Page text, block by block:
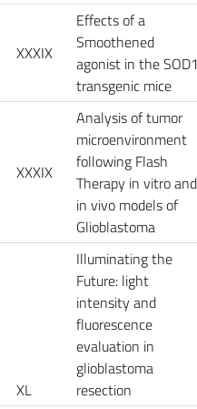
XXXIX
Effects of a
Smoothened
agonist in the
transgenic mice
XXXIX
Analysis of tumor
microenvironment
following Flash
Therapy in vitro and
in vivo models of
Glioblastoma
XL
Illuminating the
Future: light
intensity and
fluorescence
evaluation in
glioblastoma
resection